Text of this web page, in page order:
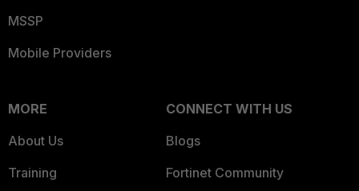
MSSP
Mobile Providers
MORE
About Us
Training
CONNECT WITH US
Blogs
Fortinet Community